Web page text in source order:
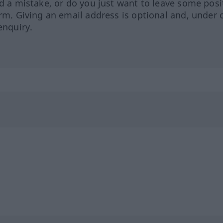
a mistake, or do you just want to leave some
Giving an email address is optional and, under